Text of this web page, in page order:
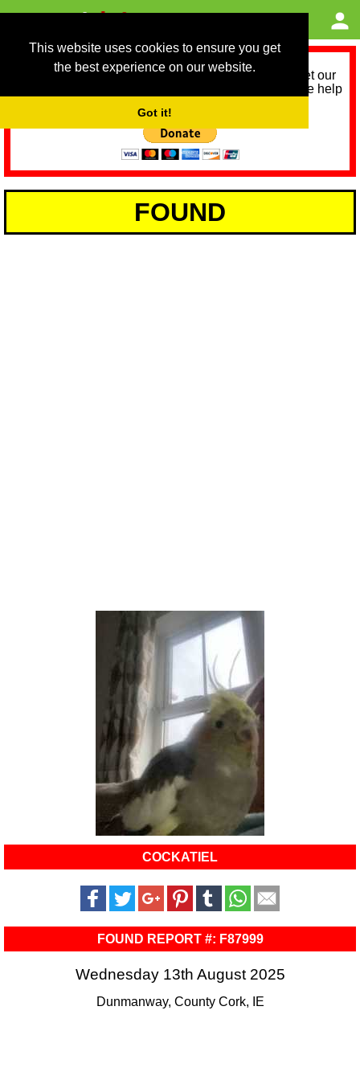
This website uses cookies to ensure you get
the best experience on our website.
Got it!
As we provide a free service, we need help to meet our
service running costs for the next 12 months. Please help
FOUND
COCKATIEL
FOUND REPORT #: F87999
Wednesday 13th August 2025
Dunmanway, County Cork, IE